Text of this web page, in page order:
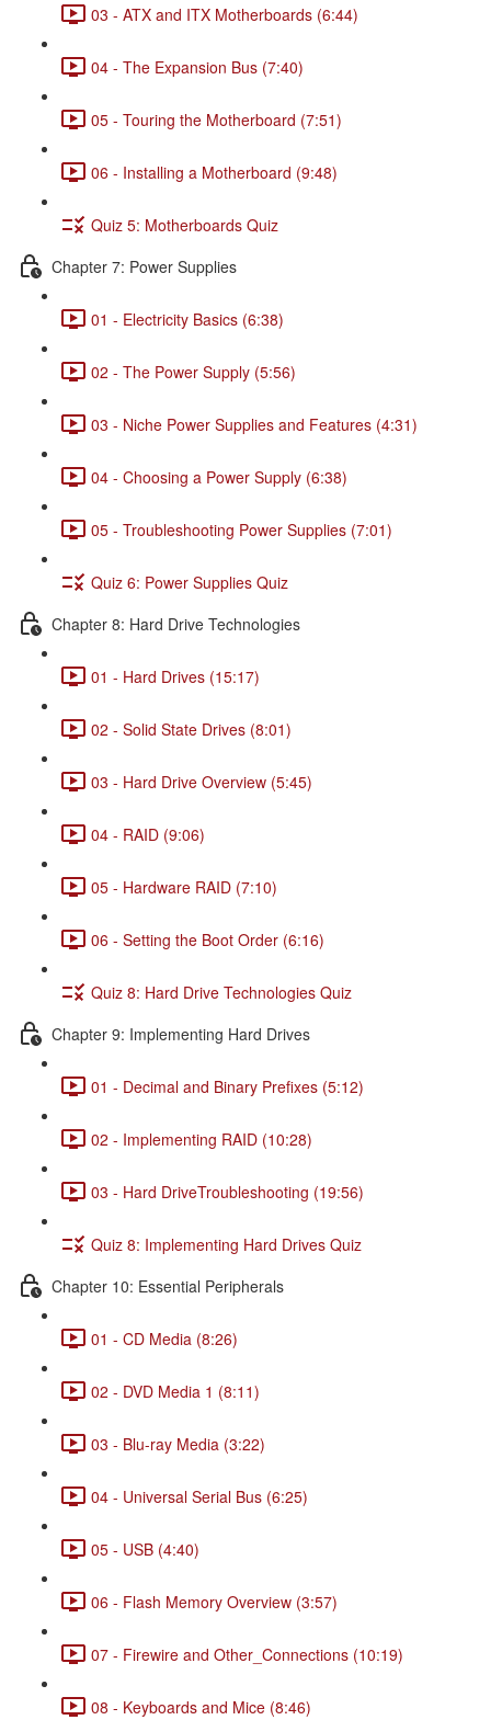
03 - ATX and ITX Motherboards (6:44)
04 - The Expansion Bus (7:40)
05 - Touring the Motherboard (7:51)
06 - Installing a Motherboard (9:48)
Quiz 5: Motherboards Quiz
Chapter 7: Power Supplies
01 - Electricity Basics (6:38)
02 - The Power Supply (5:56)
03 - Niche Power Supplies and Features (4:31)
04 - Choosing a Power Supply (6:38)
05 - Troubleshooting Power Supplies (7:01)
Quiz 6: Power Supplies Quiz
Chapter 8: Hard Drive Technologies
01 - Hard Drives (15:17)
02 - Solid State Drives (8:01)
03 - Hard Drive Overview (5:45)
04 - RAID (9:06)
05 - Hardware RAID (7:10)
06 - Setting the Boot Order (6:16)
Quiz 8: Hard Drive Technologies Quiz
Chapter 9: Implementing Hard Drives
01 - Decimal and Binary Prefixes (5:12)
02 - Implementing RAID (10:28)
03 - Hard DriveTroubleshooting (19:56)
Quiz 8: Implementing Hard Drives Quiz
Chapter 10: Essential Peripherals
01 - CD Media (8:26)
02 - DVD Media 1 (8:11)
03 - Blu-ray Media (3:22)
04 - Universal Serial Bus (6:25)
05 - USB (4:40)
06 - Flash Memory Overview (3:57)
07 - Firewire and Other_Connections (10:19)
08 - Keyboards and Mice (8:46)